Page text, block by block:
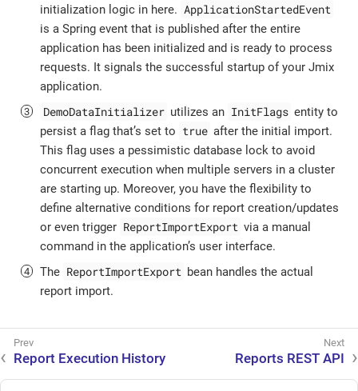
initialization logic in here. ApplicationStartedEvent
is a Spring event that is published after the entire
application has been initialized and is ready to process
requests. It signals the successful startup of your Jmix
application.
DemoDataInitializer utilizes an InitFlags entity to
persist a flag that’s set to true after the initial import.
This flag uses a pessimistic database lock to avoid
concurrent execution when multiple servers in a cluster
are starting up. Moreover, you have the flexibility to
define alternative conditions for report creation/updates
or even trigger ReportImportExport via a manual
command in the application’s user interface.
The ReportImportExport bean handles the actual
report import.
Report Execution History Reports REST API